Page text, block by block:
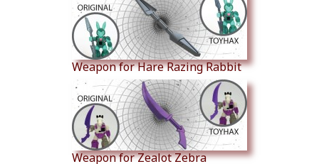
Weapon for Hare Razing Rabbit
Weapon for Zealot Zebra